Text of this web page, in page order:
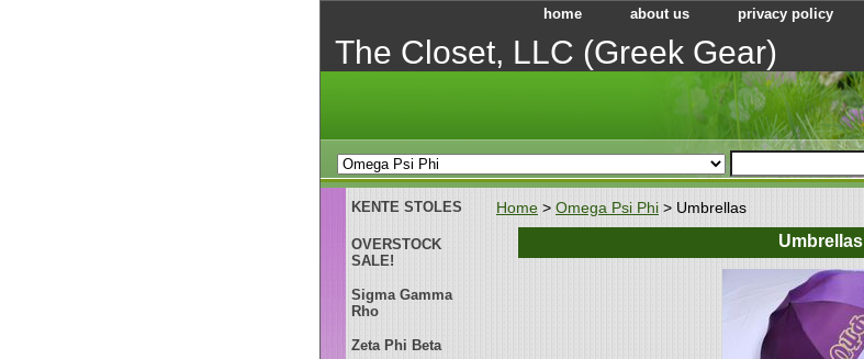
home about us privacy policy
The Closet, LLC (Greek Gear)
Home > Omega Psi Phi > Umbrellas
Umbrellas
KENTE STOLES
OVERSTOCK
SALE!
Sigma Gamma
Rho
Zeta Phi Beta